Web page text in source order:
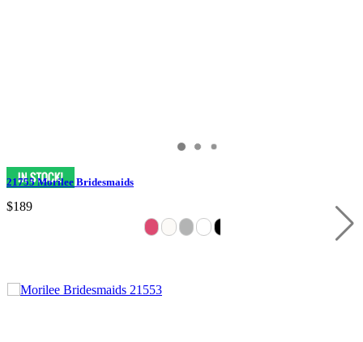
21755 Morilee Bridesmaids
$189